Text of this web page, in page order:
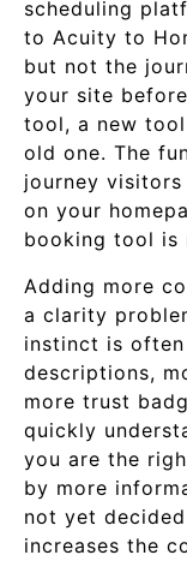
scheduling
to Acuity to
but not the
your site
tool, a new
old one. The
journey
on your
booking tool is
Adding more
a clarity
instinct is
descriptions,
more trust
quickly
you are the
by more
not yet
increases the